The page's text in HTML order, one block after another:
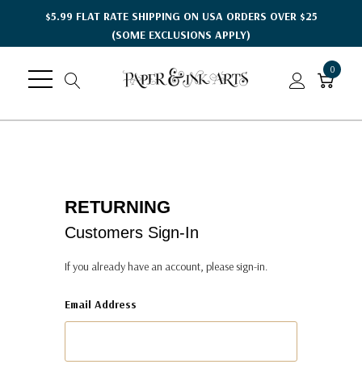
$5.99 FLAT RATE SHIPPING ON USA ORDERS OVER $25
(SOME EXCLUSIONS APPLY)
0
RETURNING
Customers Sign-In
If you already have an account, please sign-in.
Email Address